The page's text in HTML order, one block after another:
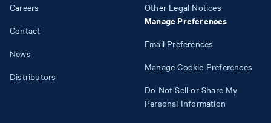
Careers
Contact
News
Distributors
Other Legal Notices
Manage Preferences
Email Preferences
Manage Cookie Preferences
Do Not Sell or Share My
Personal Information